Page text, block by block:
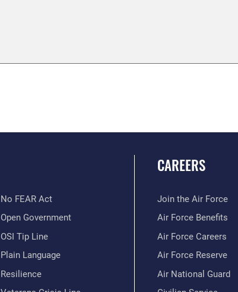
No FEAR Act
Open Government
OSI Tip Line
Plain Language
Resilience
CAREERS
Join the Air Force
Air Force Benefits
Air Force Careers
Air Force Reserve
Air National Guard